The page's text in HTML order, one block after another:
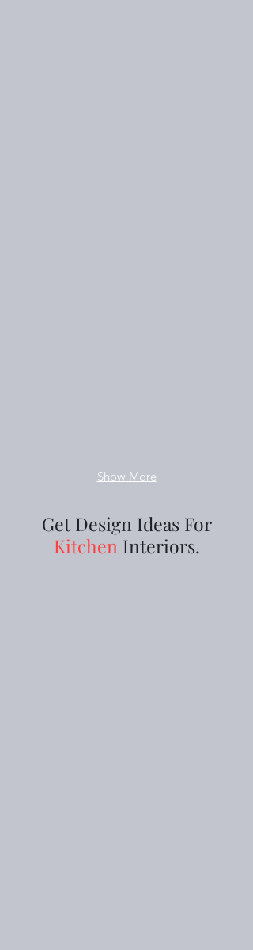
Show More
Get Design Ideas For
Kitchen Interiors.